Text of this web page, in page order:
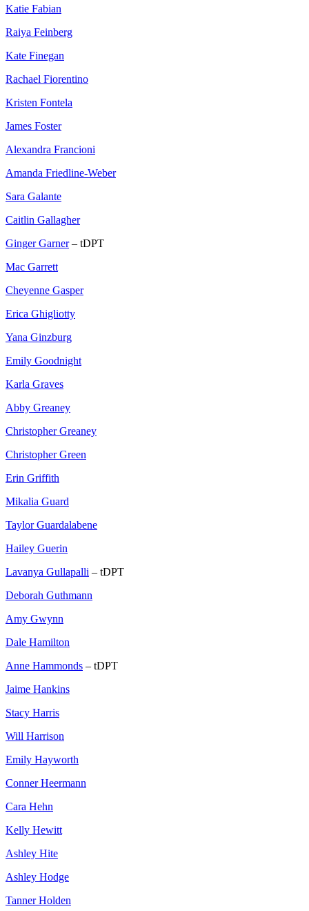
Katie Fabian
Raiya Feinberg
Kate Finegan
Rachael Fiorentino
Kristen Fontela
James Foster
Alexandra Francioni
Amanda Friedline-Weber
Sara Galante
Caitlin Gallagher
Ginger Garner– tDPT
Mac Garrett
Cheyenne Gasper
Erica Ghigliotty
Yana Ginzburg
Emily Goodnight
Karla Graves
Abby Greaney
Christopher Greaney
Christopher Green
Erin Griffith
Mikalia Guard
Taylor Guardalabene
Hailey Guerin
Lavanya Gullapalli – tDPT
Deborah Guthmann
Amy Gwynn
Dale Hamilton
Anne Hammonds – tDPT
Jaime Hankins
Stacy Harris
Will Harrison
Emily Hayworth
Conner Heermann
Cara Hehn
Kelly Hewitt
Ashley Hite
Ashley Hodge
Tanner Holden